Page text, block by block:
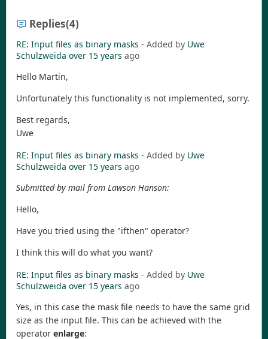
Replies(4)
RE: Input files as binary masks - Added by Uwe
Schulzweida over 15 years ago
Hello Martin,
Unfortunately this functionality is not implemented, sorry.
Best regards,
Uwe
RE: Input files as binary masks - Added by Uwe
Schulzweida over 15 years ago
Submitted by mail from Lawson Hanson:
Hello,
Have you tried using the "ifthen" operator?
I think this will do what you want?
RE: Input files as binary masks - Added by Uwe
Schulzweida over 15 years ago
Yes, in this case the mask file needs to have the same grid
size as the input file. This can be achieved with the
operator enlarge: